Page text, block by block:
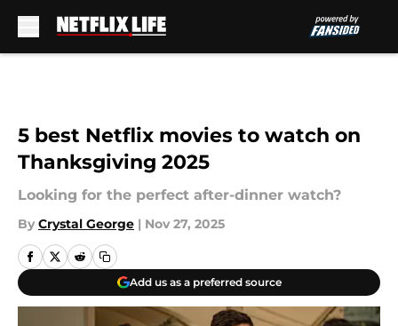
5 best Netflix movies to watch on
Thanksgiving 2025
Looking for the perfect after-dinner watch?
By Crystal George | Nov 27, 2025
Add us as a preferred source